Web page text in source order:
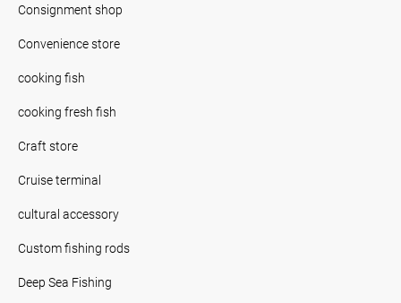
Consignment shop
Convenience store
cooking fish
cooking fresh fish
Craft store
Cruise terminal
cultural accessory
Custom fishing rods
Deep Sea Fishing